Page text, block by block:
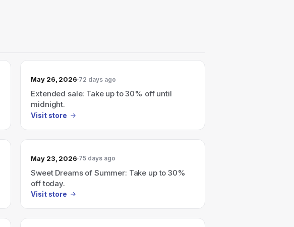
May 26, 2026 72 days ago
Extended sale: Take up to 30% off until
midnight.
Visit store
May 23, 2026 75 days ago
Sweet Dreams of Summer: Take up to 30%
off today.
Visit store